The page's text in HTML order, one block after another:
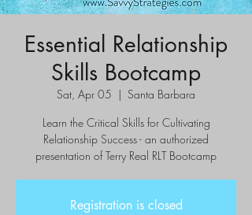
Essential Relationship
Skills Bootcamp
Sat, Apr 05
  |
Santa Barbara
Learn the Critical Skills for Cultivating
Relationship Success - an authorized
presentation of Terry Real RLT Bootcamp
Registration is closed